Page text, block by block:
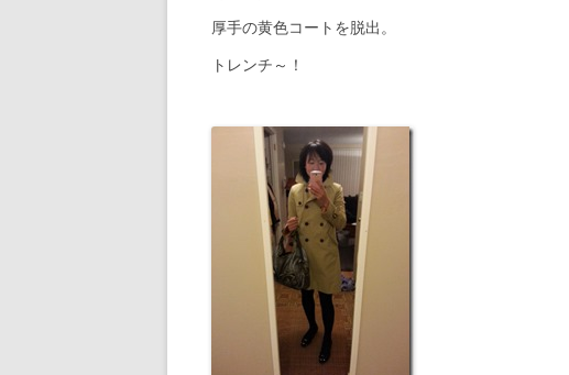
厚手の黄色コートを脱出。
トレンチ～！